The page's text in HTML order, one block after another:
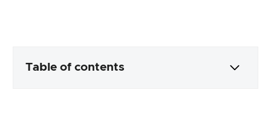
Table of contents